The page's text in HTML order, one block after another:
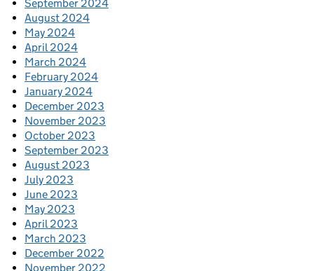
September 2024
August 2024
May 2024
April 2024
March 2024
February 2024
January 2024
December 2023
November 2023
October 2023
September 2023
August 2023
July 2023
June 2023
May 2023
April 2023
March 2023
December 2022
November 2022